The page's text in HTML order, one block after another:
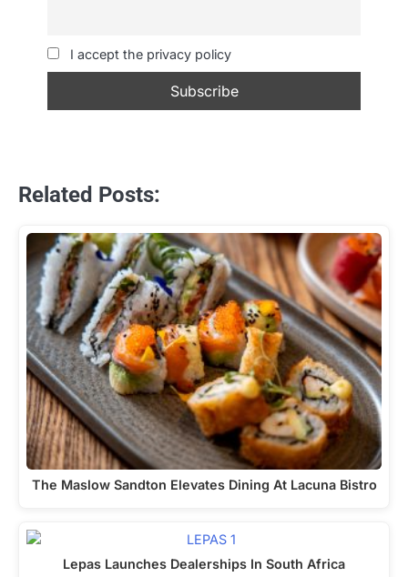
I accept the privacy policy
Related Posts:
The Maslow Sandton Elevates Dining At Lacuna Bistro
Lepas Launches Dealerships In South Africa